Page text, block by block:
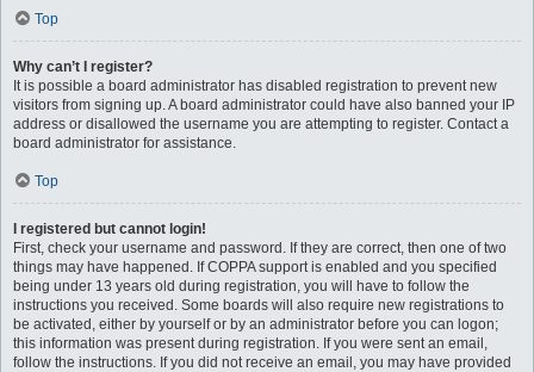
Top
Why can’t I register?
It is possible a board administrator has disabled registration to prevent new
visitors from signing up. A board administrator could have also banned your IP
address or disallowed the username you are attempting to register. Contact a
board administrator for assistance.
Top
I registered but cannot login!
First, check your username and password. If they are correct, then one of two
things may have happened. If COPPA support is enabled and you specified
being under 13 years old during registration, you will have to follow the
instructions you received. Some boards will also require new registrations to
be activated, either by yourself or by an administrator before you can logon;
this information was present during registration. If you were sent an email,
follow the instructions. If you did not receive an email, you may have provided